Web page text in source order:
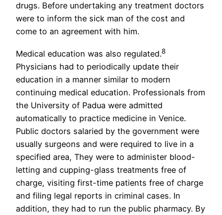
drugs. Before undertaking any treatment doctors
were to inform the sick man of the cost and
come to an agreement with him.
Medical education was also regulated.8
Physicians had to periodically update their
education in a manner similar to modern
continuing medical education. Professionals from
the University of Padua were admitted
automatically to practice medicine in Venice.
Public doctors salaried by the government were
usually surgeons and were required to live in a
specified area, They were to administer blood-
letting and cupping-glass treatments free of
charge, visiting first-time patients free of charge
and filing legal reports in criminal cases. In
addition, they had to run the public pharmacy. By